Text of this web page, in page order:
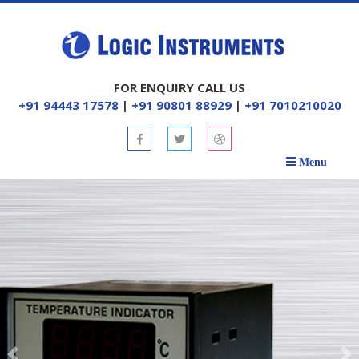
FOR ENQUIRY CALL US
+91 94443 17578| +91 90801 88929| +91 7010210020
Menu